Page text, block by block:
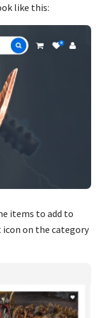
like this:
items to add to
on the category